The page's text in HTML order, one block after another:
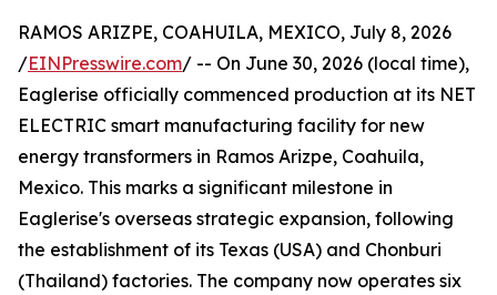
RAMOS ARIZPE, COAHUILA, MEXICO, July 8, 2026
/EINPresswire.com/ -- On June 30, 2026 (local time),
Eaglerise officially commenced production at its NET
ELECTRIC smart manufacturing facility for new
energy transformers in Ramos Arizpe, Coahuila,
Mexico. This marks a significant milestone in
Eaglerise's overseas strategic expansion, following
the establishment of its Texas (USA) and Chonburi
(Thailand) factories. The company now operates six